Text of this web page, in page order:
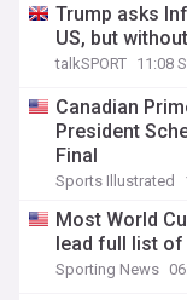
Trump asks
US, but
talkSPORT 11:08
Canadian
President
Final
Sports Illustrated
Most World
lead full list of
Sporting News